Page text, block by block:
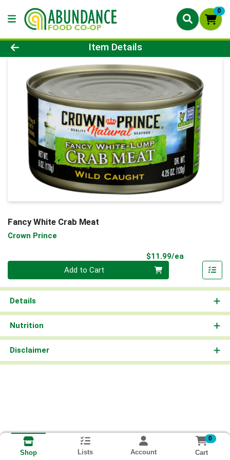
0
Product Details Page
Item Details
Fancy White Crab Meat
Crown Prince
$11.99/ea
Add to Cart
Details
Nutrition
Disclaimer
Shop Lists Account
0
Cart